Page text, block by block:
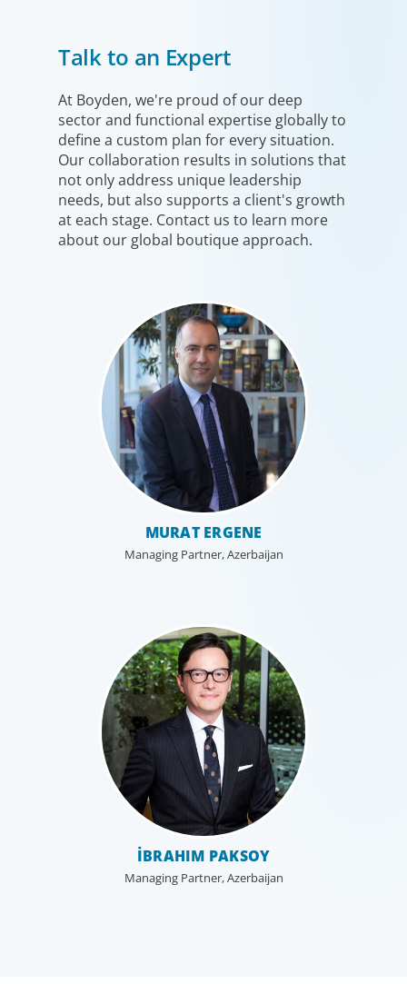
Talk to an Expert
At Boyden, we're proud of our deep
sector and functional expertise globally to
define a custom plan for every situation.
Our collaboration results in solutions that
not only address unique leadership
needs, but also supports a client's growth
at each stage. Contact us to learn more
about our global boutique approach.
MURAT ERGENE
Managing Partner, Azerbaijan
İBRAHIM PAKSOY
Managing Partner, Azerbaijan